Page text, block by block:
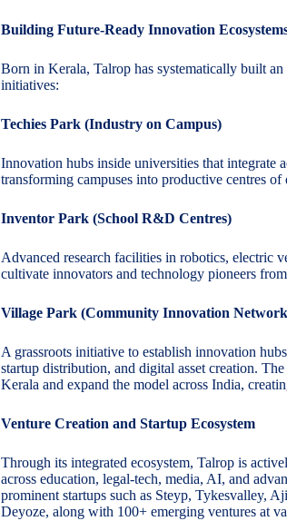
Building Future-Ready Innovation
Born in Kerala, Talrop has systematically built
initiatives:
Techies Park (Industry on Campus)
Innovation hubs inside universities that integrate
transforming campuses into productive centres
Inventor Park (School R&D Centres)
Advanced research facilities in robotics, electric
cultivate innovators and technology pioneers
Village Park (Community Innovation
A grassroots initiative to establish innovation
startup distribution, and digital asset creation.
Kerala and expand the model across India,
Venture Creation and Startup Ecosystem
Through its integrated ecosystem, Talrop is
across education, legal-tech, media, AI, and
prominent startups such as Steyp, Tykesvalley,
Deyoze, along with 100+ emerging ventures at